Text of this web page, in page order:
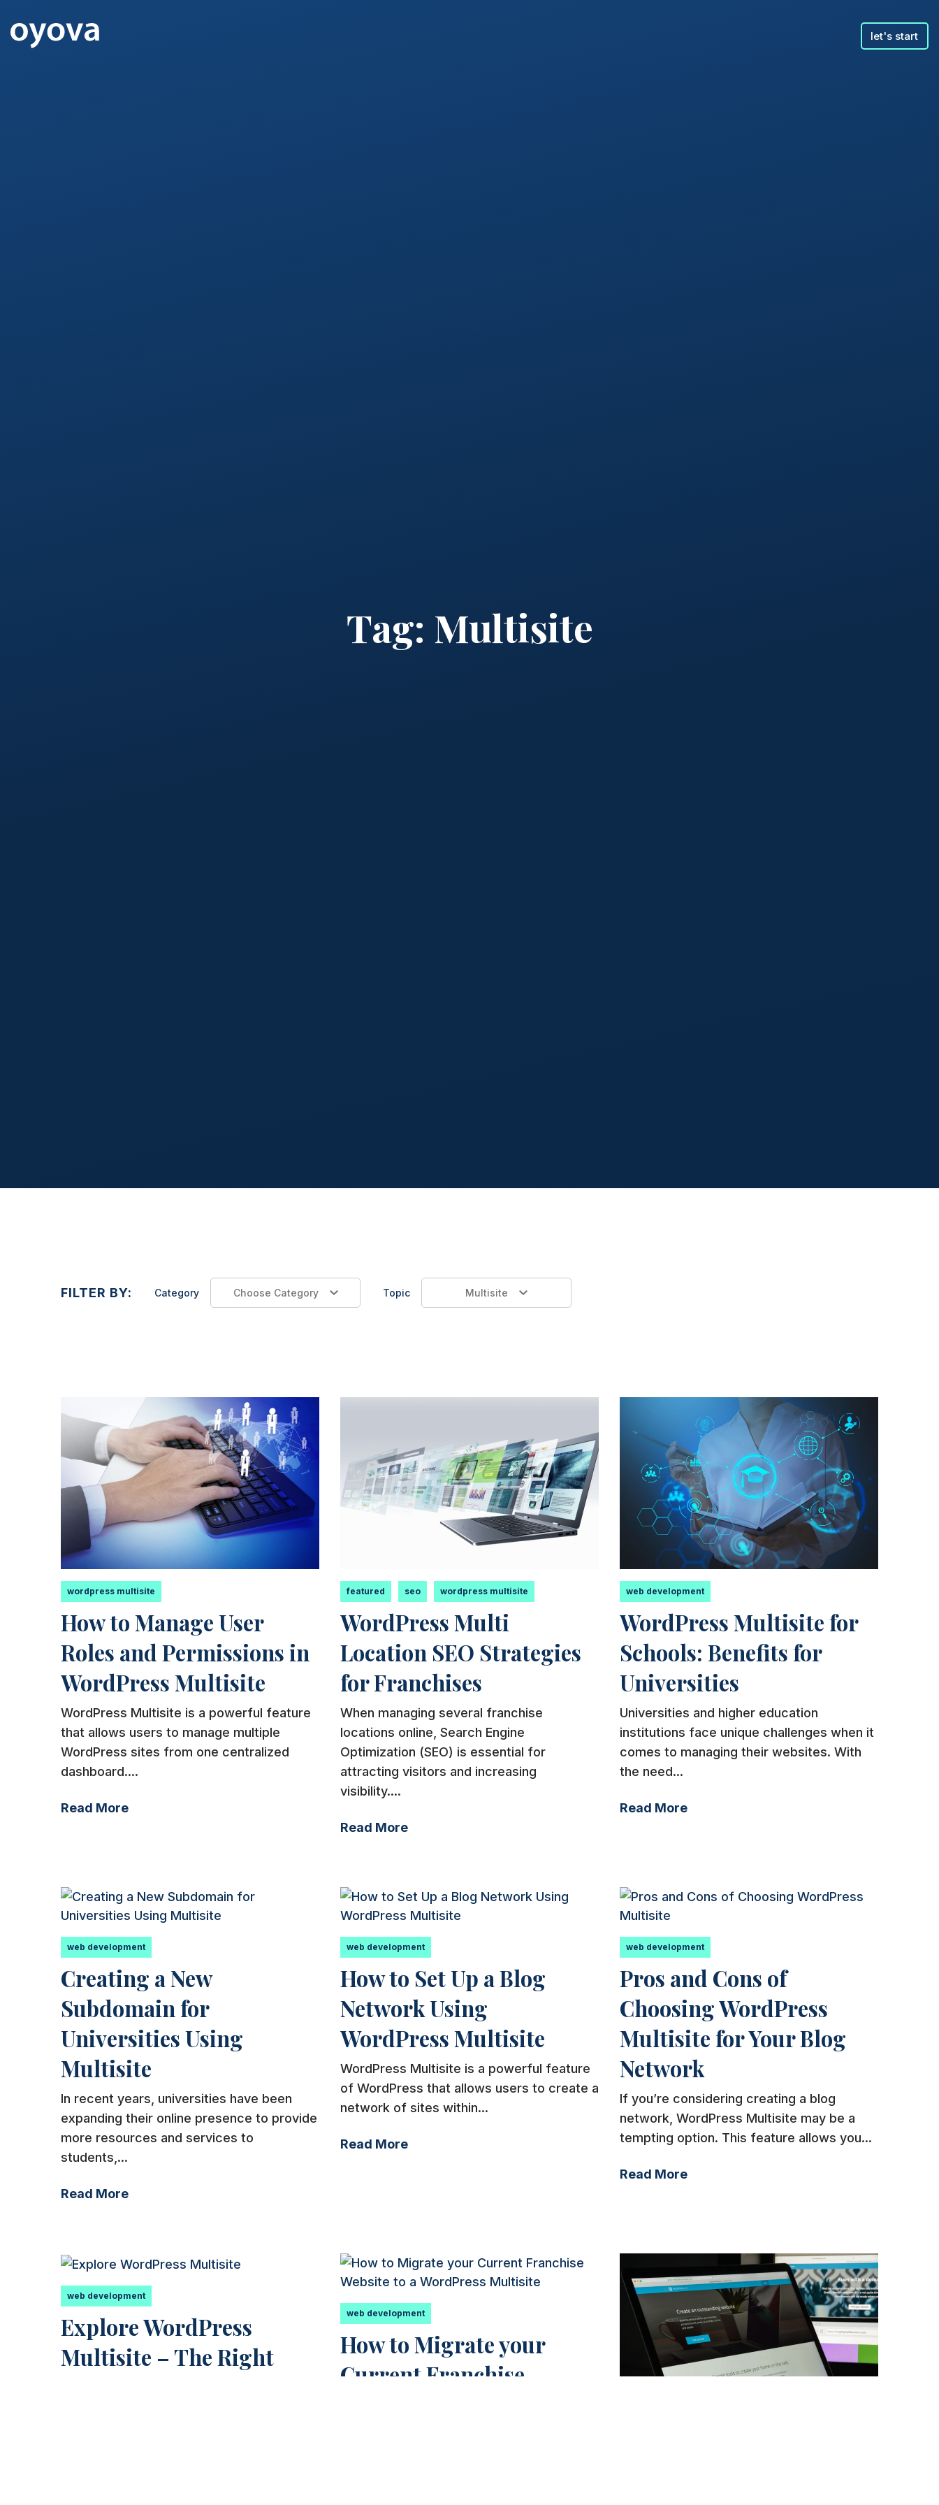
let's start
Tag: Multisite
FILTER BY: Category Choose Category Topic Multisite
wordpress multisite
How to Manage User
Roles and Permissions in
WordPress Multisite
WordPress Multisite is a powerful feature
that allows users to manage multiple
WordPress sites from one centralized
dashboard....
Read More
featured seo wordpress multisite
WordPress Multi
Location SEO Strategies
for Franchises
When managing several franchise
locations online, Search Engine
Optimization (SEO) is essential for
attracting visitors and increasing
visibility....
Read More
web development
WordPress Multisite for
Schools: Benefits for
Universities
Universities and higher education
institutions face unique challenges when it
comes to managing their websites. With
the need...
Read More
web development
Creating a New
Subdomain for
Universities Using
Multisite
In recent years, universities have been
expanding their online presence to provide
more resources and services to
students,...
Read More
web development
How to Set Up a Blog
Network Using
WordPress Multisite
WordPress Multisite is a powerful feature
of WordPress that allows users to create a
network of sites within...
Read More
web development
Pros and Cons of
Choosing WordPress
Multisite for Your Blog
Network
If you’re considering creating a blog
network, WordPress Multisite may be a
tempting option. This feature allows you...
Read More
web development
Explore WordPress
Multisite – The Right
web development
How to Migrate your
Current Franchise